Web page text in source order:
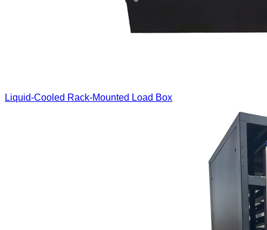
Liquid-Cooled Rack-Mounted Load Box